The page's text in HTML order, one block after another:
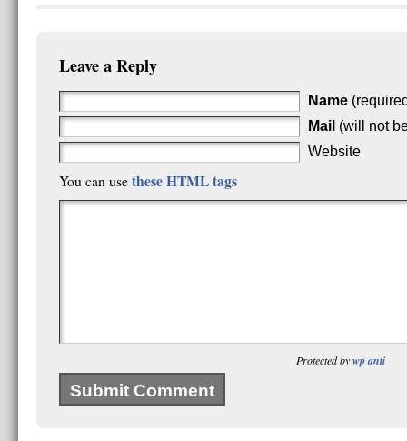
Leave a Reply
Name
Mail (will not
Website
You can use these HTML tags
Protected bywp anti